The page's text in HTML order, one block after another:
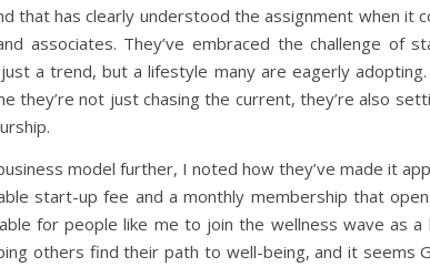
that has clearly understood the assignment when it
associates. They’ve embraced the challenge of
a trend, but a lifestyle many are eagerly
they’re not just chasing the current, they’re also
model further, I noted how they’ve made it
start-up fee and a monthly membership that
for people like me to join the wellness wave as a
others find their path to well-being, and it seems